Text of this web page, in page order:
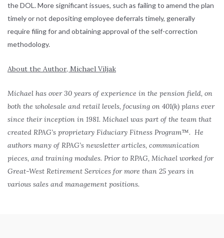
the DOL. More significant issues, such as failing to amend the plan
timely or not depositing employee deferrals timely, generally
require filing for and obtaining approval of the self-correction
methodology.
About the Author, Michael Viljak
Michael has over 30 years of experience in the pension field, on
both the wholesale and retail levels, focusing on 401(k) plans ever
since their inception in 1981. Michael was part of the team that
created RPAG’s proprietary Fiduciary Fitness Program™. He
authors many of RPAG’s newsletter articles, communication
pieces, and training modules. Prior to RPAG, Michael worked for
Great-West Retirement Services for more than 25 years in
various sales and management positions.